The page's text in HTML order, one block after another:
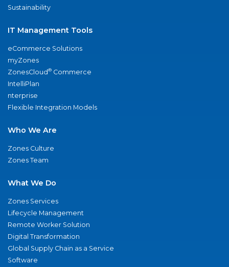
Sustainability
IT Management Tools
eCommerce Solutions
myZones
ZonesCloud® Commerce
IntelliPlan
nterprise
Flexible Integration Models
Who We Are
Zones Culture
Zones Team
What We Do
Zones Services
Lifecycle Management
Remote Worker Solution
Digital Transformation
Global Supply Chain as a Service
Software